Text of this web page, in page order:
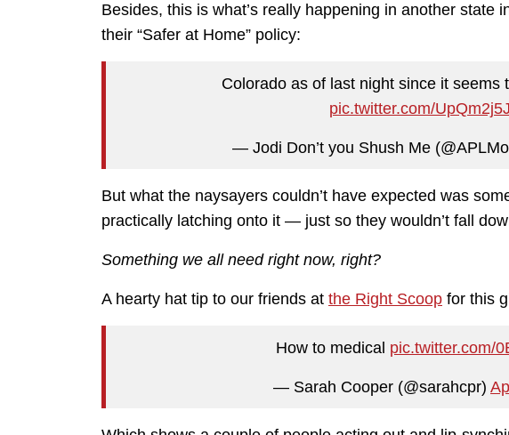
Besides, this is what’s really happening in another state
their “Safer at Home” policy:
Colorado as of last night since it seems
pic.twitter.com/
— Jodi Don’t you Shush Me
But what the naysayers couldn’t have expected was
practically latching onto it — just so they wouldn’t fall
Something we all need right now, right?
A hearty hat tip to our friends at the Right Scoop for this
How to medical pic.twitter.com/
— Sarah Cooper (@sarahcpr)